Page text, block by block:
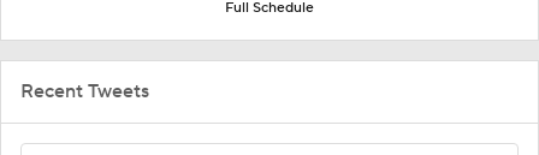
Full Schedule
Recent Tweets